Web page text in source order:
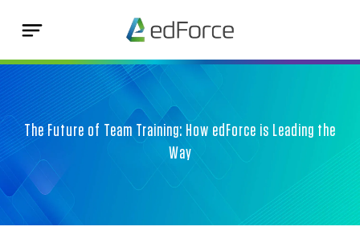
The Future of Team Training: How edForce is Leading the
Way